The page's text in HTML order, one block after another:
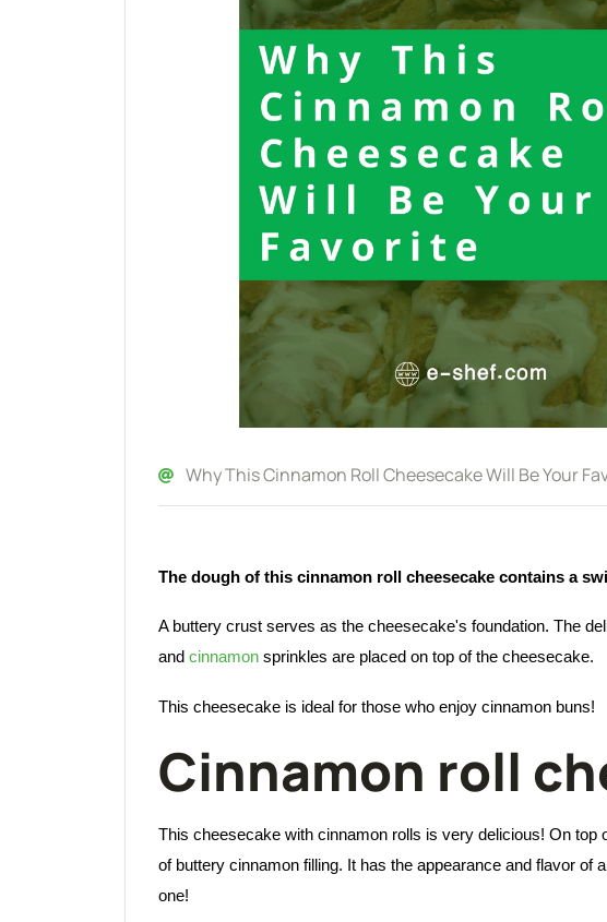
Why This Cinnamon Roll Cheesecake Will Be Your
The dough of this cinnamon roll cheesecake contains a
A buttery crust serves as the cheesecake's foundation. The
and cinnamon sprinkles are placed on top of the cheesecake.
This cheesecake is ideal for those who enjoy cinnamon buns!
Cinnamon roll
This cheesecake with cinnamon rolls is very delicious! On
of buttery cinnamon filling. It has the appearance and flavor
one!